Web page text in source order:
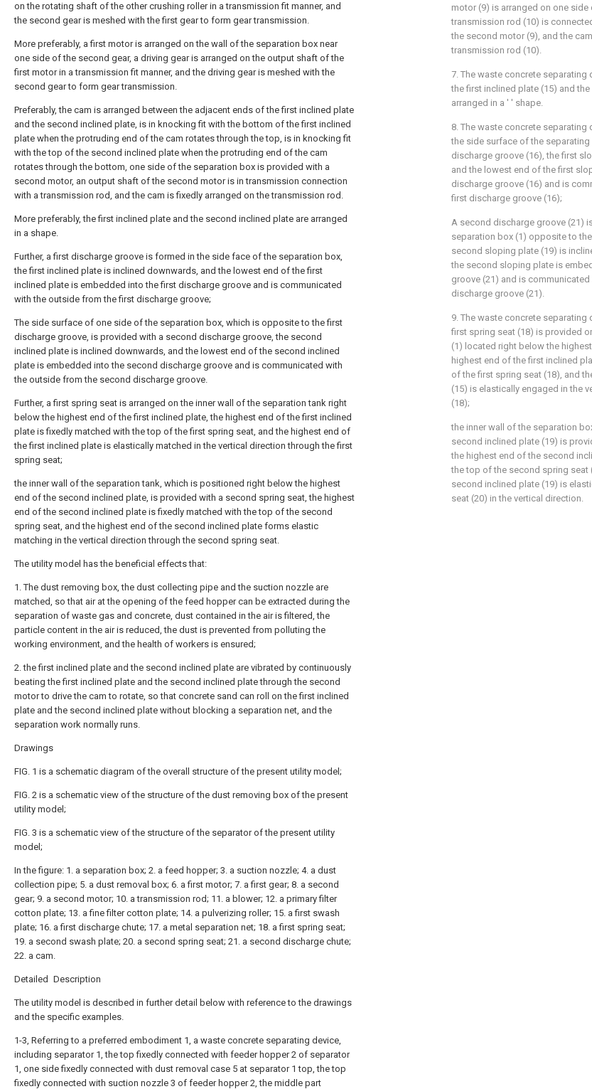
on the rotating shaft of the other crushing roller in a transmission fit manner, and
the second gear is meshed with the first gear to form gear transmission.
More preferably, a first motor is arranged on the wall of the separation box near
one side of the second gear, a driving gear is arranged on the output shaft of the
first motor in a transmission fit manner, and the driving gear is meshed with the
second gear to form gear transmission.
Preferably, the cam is arranged between the adjacent ends of the first inclined plate
and the second inclined plate, is in knocking fit with the bottom of the first inclined
plate when the protruding end of the cam rotates through the top, is in knocking fit
with the top of the second inclined plate when the protruding end of the cam
rotates through the bottom, one side of the separation box is provided with a
second motor, an output shaft of the second motor is in transmission connection
with a transmission rod, and the cam is fixedly arranged on the transmission rod.
More preferably, the first inclined plate and the second inclined plate are arranged
in a shape.
Further, a first discharge groove is formed in the side face of the separation box,
the first inclined plate is inclined downwards, and the lowest end of the first
inclined plate is embedded into the first discharge groove and is communicated
with the outside from the first discharge groove;
The side surface of one side of the separation box, which is opposite to the first
discharge groove, is provided with a second discharge groove, the second
inclined plate is inclined downwards, and the lowest end of the second inclined
plate is embedded into the second discharge groove and is communicated with
the outside from the second discharge groove.
Further, a first spring seat is arranged on the inner wall of the separation tank right
below the highest end of the first inclined plate, the highest end of the first inclined
plate is fixedly matched with the top of the first spring seat, and the highest end of
the first inclined plate is elastically matched in the vertical direction through the first
spring seat;
the inner wall of the separation tank, which is positioned right below the highest
end of the second inclined plate, is provided with a second spring seat, the highest
end of the second inclined plate is fixedly matched with the top of the second
spring seat, and the highest end of the second inclined plate forms elastic
matching in the vertical direction through the second spring seat.
The utility model has the beneficial effects that:
1. The dust removing box, the dust collecting pipe and the suction nozzle are
matched, so that air at the opening of the feed hopper can be extracted during the
separation of waste gas and concrete, dust contained in the air is filtered, the
particle content in the air is reduced, the dust is prevented from polluting the
working environment, and the health of workers is ensured;
2. the first inclined plate and the second inclined plate are vibrated by continuously
beating the first inclined plate and the second inclined plate through the second
motor to drive the cam to rotate, so that concrete sand can roll on the first inclined
plate and the second inclined plate without blocking a separation net, and the
separation work normally runs.
Drawings
FIG. 1 is a schematic diagram of the overall structure of the present utility model;
FIG. 2 is a schematic view of the structure of the dust removing box of the present
utility model;
FIG. 3 is a schematic view of the structure of the separator of the present utility
model;
In the figure: 1. a separation box; 2. a feed hopper; 3. a suction nozzle; 4. a dust
collection pipe; 5. a dust removal box; 6. a first motor; 7. a first gear; 8. a second
gear; 9. a second motor; 10. a transmission rod; 11. a blower; 12. a primary filter
cotton plate; 13. a fine filter cotton plate; 14. a pulverizing roller; 15. a first swash
plate; 16. a first discharge chute; 17. a metal separation net; 18. a first spring seat;
19. a second swash plate; 20. a second spring seat; 21. a second discharge chute;
22. a cam.
Detailed Description
The utility model is described in further detail below with reference to the drawings
and the specific examples.
1-3, Referring to a preferred embodiment 1, a waste concrete separating device,
including separator 1, the top fixedly connected with feeder hopper 2 of separator
1, one side fixedly connected with dust removal case 5 at separator 1 top, the top
fixedly connected with suction nozzle 3 of feeder hopper 2, the middle part
motor (9) is arranged on one
transmission rod (10) is
the second motor (9), and the
transmission rod (10).
7. The waste concrete separating
the first inclined plate (15) and
arranged in a ' ' shape.
8. The waste concrete
the side surface of the
discharge groove (16), the first
and the lowest end of the first
discharge groove (16) and is
first discharge groove (16);
A second discharge groove (21)
separation box (1) opposite to
second sloping plate (19) is
the second sloping plate is
groove (21) and is
discharge groove (21).
9. The waste concrete
first spring seat (18) is provided
(1) located right below the
highest end of the first inclined
of the first spring seat (18), and
(15) is elastically engaged in the
(18);
the inner wall of the separation
second inclined plate (19) is
the highest end of the second
the top of the second spring seat
second inclined plate (19) is
seat (20) in the vertical direction.